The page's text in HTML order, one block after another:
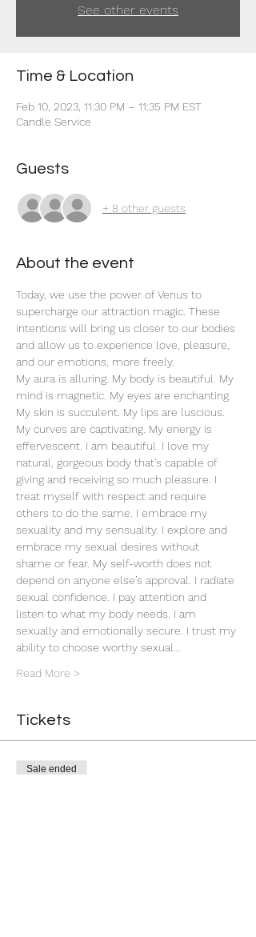
See other events
Time & Location
Feb 10, 2023, 11:30 PM – 11:35 PM EST
Candle Service
Guests
+ 8 other guests
About the event
Today, we use the power of Venus to
supercharge our attraction magic. These
intentions will bring us closer to our bodies
and allow us to experience love, pleasure,
and our emotions, more freely.
My aura is alluring. My body is beautiful. My
mind is magnetic. My eyes are enchanting.
My skin is succulent. My lips are luscious.
My curves are captivating. My energy is
effervescent. I am beautiful. I love my
natural, gorgeous body that’s capable of
giving and receiving so much pleasure. I
treat myself with respect and require
others to do the same. I embrace my
sexuality and my sensuality. I explore and
embrace my sexual desires without
shame or fear. My self-worth does not
depend on anyone else’s approval. I radiate
sexual confidence. I pay attention and
listen to what my body needs. I am
sexually and emotionally secure. I trust my
ability to choose worthy sexual…
Read More >
Tickets
Sale ended